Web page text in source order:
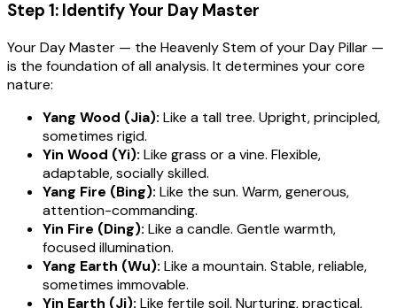
Step 1: Identify Your Day Master
Your Day Master — the Heavenly Stem of your Day Pillar —
is the foundation of all analysis. It determines your core
nature:
Yang Wood (Jia): Like a tall tree. Upright, principled,
sometimes rigid.
Yin Wood (Yi): Like grass or a vine. Flexible,
adaptable, socially skilled.
Yang Fire (Bing): Like the sun. Warm, generous,
attention-commanding.
Yin Fire (Ding): Like a candle. Gentle warmth,
focused illumination.
Yang Earth (Wu): Like a mountain. Stable, reliable,
sometimes immovable.
Yin Earth (Ji): Like fertile soil. Nurturing, practical,